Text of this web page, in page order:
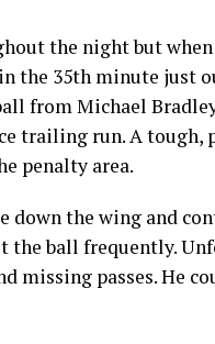
the night but
the 35th minute just
from Michael
trailing run. A tough,
penalty area.
down the wing and
the ball frequently.
missing passes. He